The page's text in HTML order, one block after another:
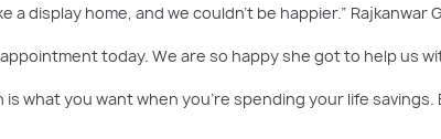
display home, and we couldn't be happier.” Rajkanwar
today. We are so happy she got to help us
what you want when you're spending your life